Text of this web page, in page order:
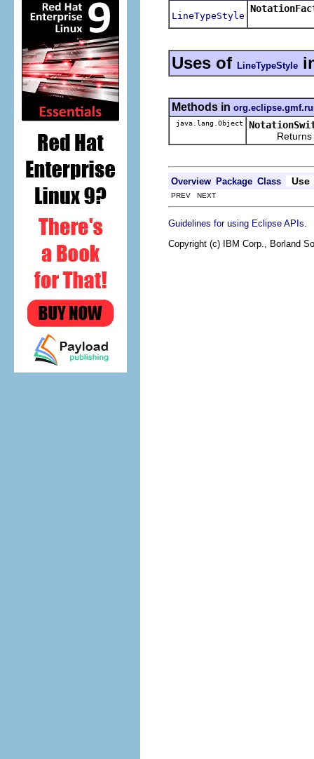
LineTypeStyle
Uses of LineTypeStyle
Methods in
java.lang.Object
Returns the
Overview Package Class Use
PREV NEXT
Guidelines for using Eclipse APIs
Copyright (c) IBM Corp., Borland